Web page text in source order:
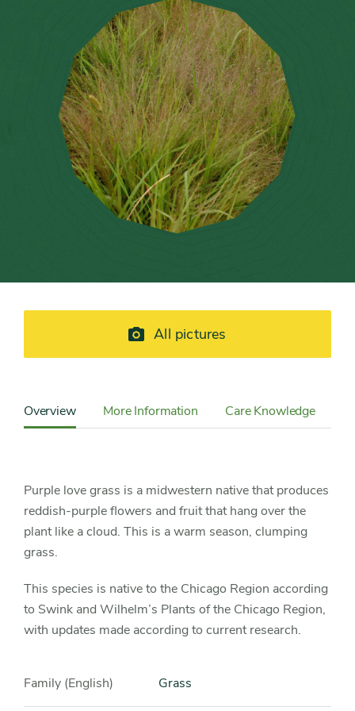
All pictures
Detail
Sidebar
Navigation
Overview More Information Care Knowledge
Purple love grass is a midwestern native that produces
reddish-purple flowers and fruit that hang over the
plant like a cloud. This is a warm season, clumping
grass.
This species is native to the Chicago Region according
to Swink and Wilhelm’s Plants of the Chicago Region,
with updates made according to current research.
Family (English) Grass